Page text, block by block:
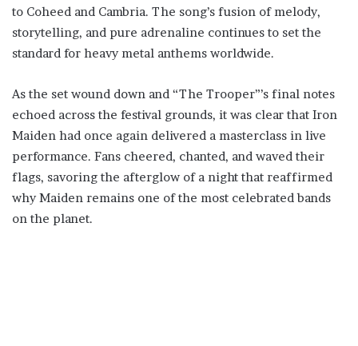
to Coheed and Cambria. The song’s fusion of melody,
storytelling, and pure adrenaline continues to set the
standard for heavy metal anthems worldwide.
As the set wound down and “The Trooper”’s final notes
echoed across the festival grounds, it was clear that Iron
Maiden had once again delivered a masterclass in live
performance. Fans cheered, chanted, and waved their
flags, savoring the afterglow of a night that reaffirmed
why Maiden remains one of the most celebrated bands
on the planet.